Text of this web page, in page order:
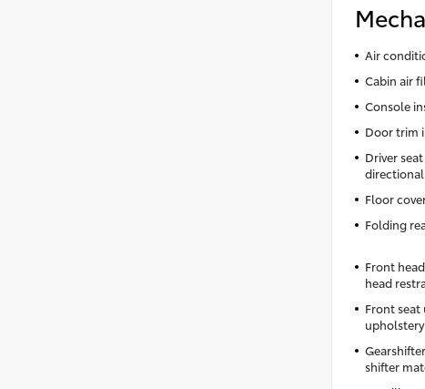
Air
Cabin air
Console
Door trim
Driver
Floor
Folding
Front
head
Front
upholstery
shifter